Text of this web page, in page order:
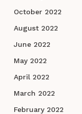
October 2022
August 2022
June 2022
May 2022
April 2022
March 2022
February 2022